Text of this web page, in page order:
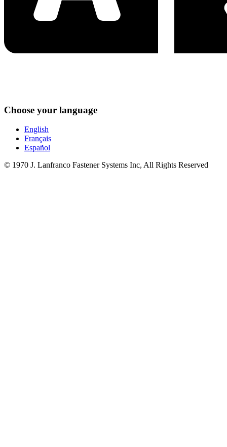
Choose your language
English
Français
Español
© 1970 J. Lanfranco Fastener Systems Inc, All Rights Reserved